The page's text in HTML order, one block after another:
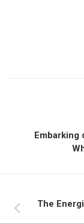
Embarking
The